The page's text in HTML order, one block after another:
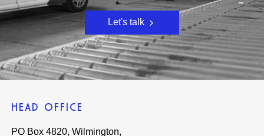
Let's talk
HEAD OFFICE
PO Box 4820, Wilmington,